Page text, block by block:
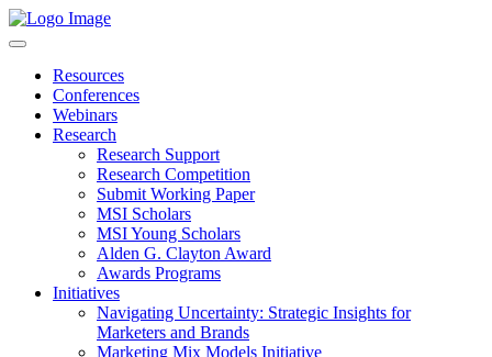
Resources
Conferences
Webinars
Research
Research Support
Research Competition
Submit Working Paper
MSI Scholars
MSI Young Scholars
Alden G. Clayton Award
Awards Programs
Initiatives
Navigating Uncertainty: Strategic Insights for
Marketers and Brands
Marketing Mix Models Initiative